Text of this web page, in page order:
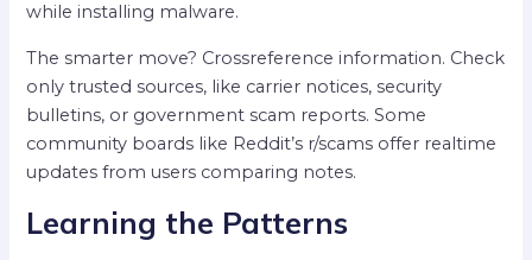
while installing malware.
The smarter move? Crossreference information. Check
only trusted sources, like carrier notices, security
bulletins, or government scam reports. Some
community boards like Reddit’s r/scams offer realtime
updates from users comparing notes.
Learning the Patterns